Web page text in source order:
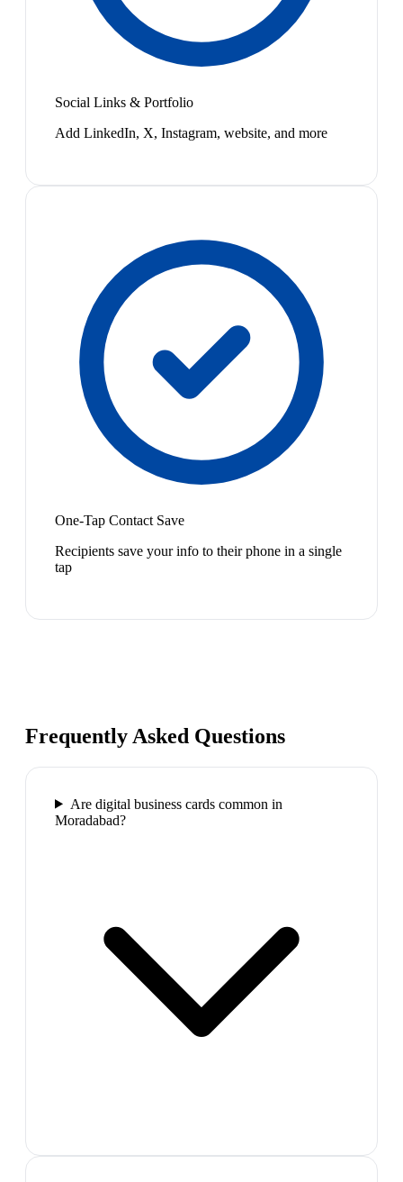
Social Links & Portfolio
Add LinkedIn, X, Instagram, website, and more
One-Tap Contact Save
Recipients save your info to their phone in a single
tap
Frequently Asked Questions
Are digital business cards common in
Moradabad?